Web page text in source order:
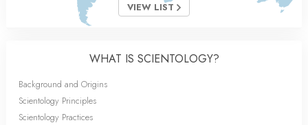
VIEW LIST
WHAT IS SCIENTOLOGY?
Background and Origins
Scientology Principles
Scientology Practices